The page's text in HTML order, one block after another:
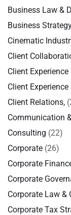
Business Law &
Business
Cinematic
Client
Client
Client
Client Relations,
Communication
Consulting (22)
Corporate (26)
Corporate
Corporate
Corporate Law &
Corporate Tax